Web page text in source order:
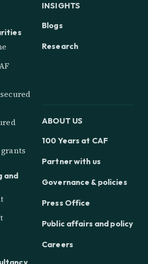
and
INSIGHTS
Blogs
Research
ABOUT US
100 Years at CAF
Partner with us
Governance & policies
Press Office
Public affairs and policy
Careers